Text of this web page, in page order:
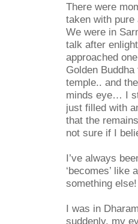
There were
taken with
We were in
talk after
approached
Golden
temple.. and
minds eye… I
just filled with
that the
not sure if I
I’ve always
‘becomes’
something else!
I was in
suddenly, my